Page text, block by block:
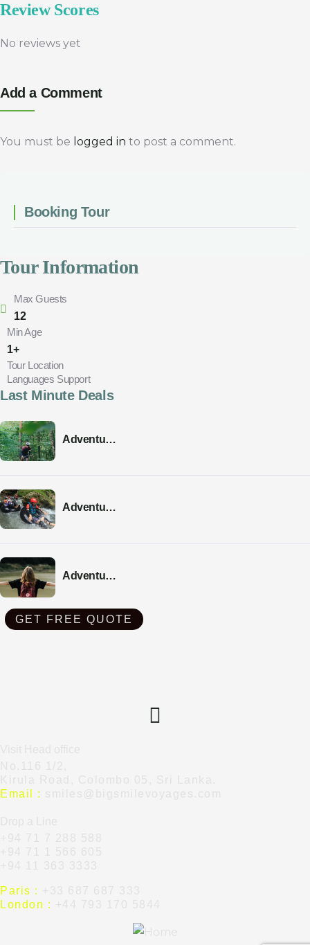
Review Scores
No reviews yet
Add a Comment
You must be logged in to post a comment.
Booking Tour
Tour Information
Max Guests
12
Min Age
1+
Tour Location
Languages Support
Last Minute Deals
Adventure
Adventure
Adventure
GET FREE QUOTE
Email :
Paris :
London :